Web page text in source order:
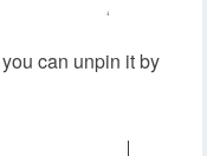
can unpin it by